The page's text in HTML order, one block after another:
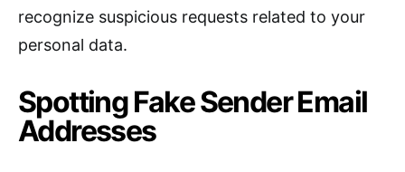
recognize suspicious requests related to your
personal data.
Spotting Fake Sender Email
Addresses